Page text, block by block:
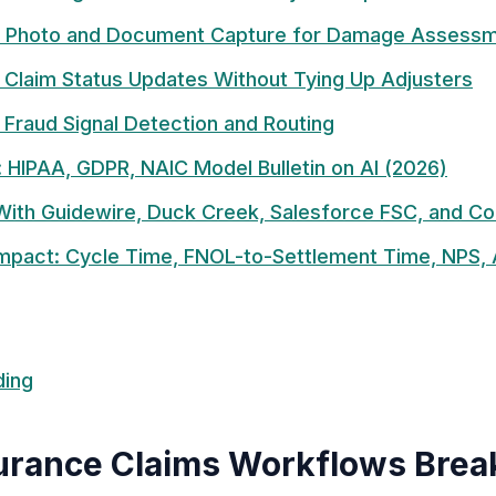
Photo and Document Capture for Damage
Claim Status Updates Without Tying Up Adjusters
Signal Detection and Routing
GDPR, NAIC Model Bulletin on AI (2026)
Guidewire, Duck Creek, Salesforce FSC, and
Cycle Time, FNOL-to-Settlement Time, NPS,
Claims Workflows